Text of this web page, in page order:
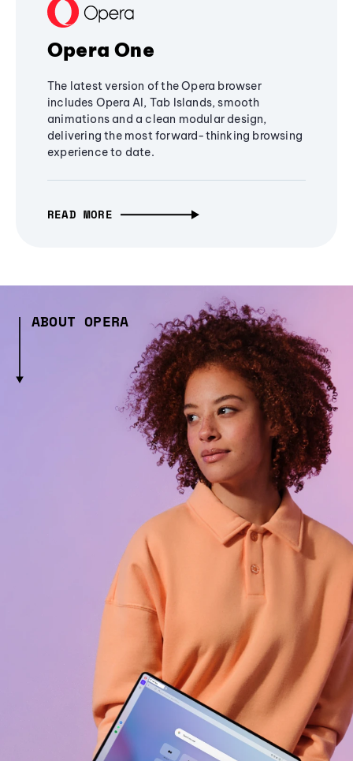
Opera One
The latest version of the Opera browser
includes Opera AI, Tab Islands, smooth
animations and a clean modular design,
delivering the most forward-thinking browsing
experience to date.
READ MORE
ABOUT OPERA